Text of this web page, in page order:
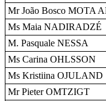
Mr João Bosco MOTA
Ms Maia NADIRADZÉ
M. Pasquale NESSA
Ms Carina OHLSSON
Ms Kristiina OJULAND
Mr Pieter OMTZIGT